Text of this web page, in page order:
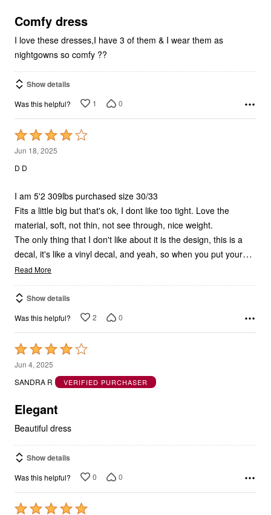
I love these dresses,I have 3 of them & I wear them as
nightgowns so comfy ??
Show details
Was this helpful?
Rated
4
out
of
Jun 18, 2025
D D
Fits a little big but that's ok, I dont like too tight. Love the
material, soft, not thin, not see through, nice weight.
The only thing that I don't like about it is the design, this is a
decal, it's like a vinyl decal, and yeah, so when you put your
Read More
Show details
Was this helpful?
Rated
4
out
of
Jun 4, 2025
SANDRA R
Beautiful dress
Show details
Was this helpful?
Rated
5
Mar 11, 2025